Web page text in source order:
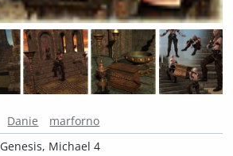
Danie
marforno
Genesis, Michael 4